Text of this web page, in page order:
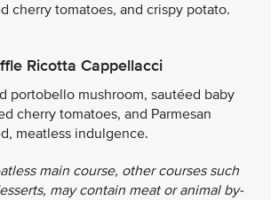
cherry tomatoes, and crispy potato.
Ricotta Cappellacci
portobello mushroom, sautéed baby
cherry tomatoes, and Parmesan
meatless indulgence.
main course, other courses such
may contain meat or animal by-